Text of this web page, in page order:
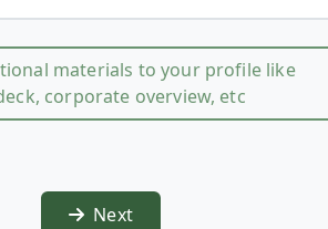
materials to your profile like
corporate overview, etc
Next